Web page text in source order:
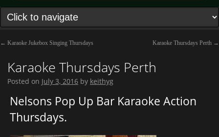
← Karaoke Jukebox Singing Thursdays Karaoke Thursdays Perth →
Karaoke Thursdays Perth
Posted on July 3, 2016 by keithyg
Nelsons Pop Up Bar Karaoke Action
Thursdays.